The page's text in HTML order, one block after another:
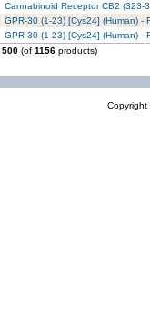
Cannabinoid Receptor CB2 (323-
GPR-30 (1-23) [Cys24] (Human) -
GPR-30 (1-23) [Cys24] (Human) -
500 (of 1156 products)